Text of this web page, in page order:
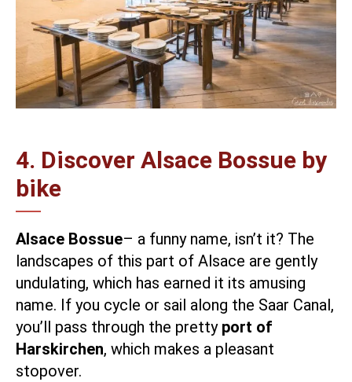
4. Discover Alsace Bossue by
bike
Alsace Bossue– a funny name, isn’t it? The
landscapes of this part of Alsace are gently
undulating, which has earned it its amusing
name. If you cycle or sail along the Saar Canal,
you’ll pass through the pretty port of
Harskirchen, which makes a pleasant
stopover.